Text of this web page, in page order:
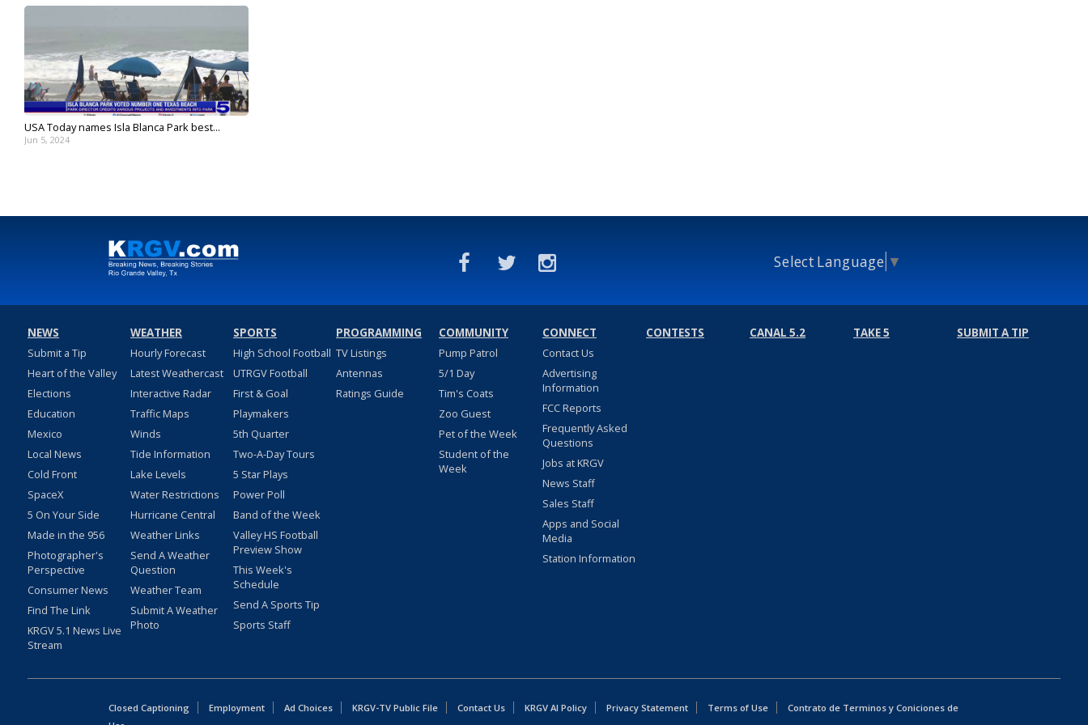
USA Today names Isla Blanca Park best...
Jun 5, 2024
Select Language ▼
NEWS
Submit a Tip
Heart of the Valley
Elections
Education
Mexico
Local News
Cold Front
SpaceX
5 On Your Side
Made in the 956
Photographer's
Perspective
Consumer News
Find The Link
KRGV 5.1 News Live
Stream
WEATHER
Hourly Forecast
Latest Weathercast
Interactive Radar
Traffic Maps
Winds
Tide Information
Lake Levels
Water Restrictions
Hurricane Central
Weather Links
Send A Weather
Question
Weather Team
Submit A Weather
Photo
SPORTS
High School Football
UTRGV Football
First & Goal
Playmakers
5th Quarter
Two-A-Day Tours
5 Star Plays
Power Poll
Band of the Week
Valley HS Football
Preview Show
This Week's
Schedule
Send A Sports Tip
Sports Staff
PROGRAMMING
TV Listings
Antennas
Ratings Guide
COMMUNITY
Pump Patrol
5/1 Day
Tim's Coats
Zoo Guest
Pet of the Week
Student of the
Week
CONNECT
Contact Us
Advertising
Information
FCC Reports
Frequently Asked
Questions
Jobs at KRGV
News Staff
Sales Staff
Apps and Social
Media
Station Information
CONTESTS CANAL 5.2 TAKE 5 SUBMIT A TIP
Closed Captioning Employment Ad Choices KRGV-TV Public File Contact Us KRGV AI Policy Privacy Statement Terms of Use
Contrato de Terminos y Coniciones de